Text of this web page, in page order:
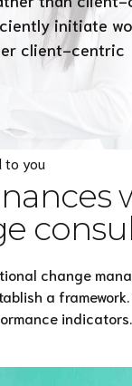
initiate
client-centric
to you
change
a
indicators.